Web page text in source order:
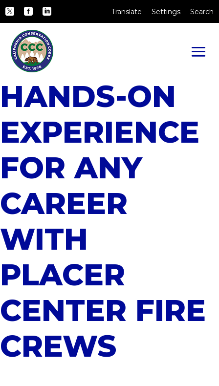
Skip to Main Content
CA.gov
TwitterFacebook
LinkedIn
Translate Settings Search
HANDS-ON
EXPERIENCE
FOR ANY
CAREER
WITH
PLACER
CENTER FIRE
CREWS